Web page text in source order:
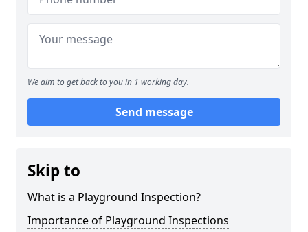
We aim to get back to you in 1 working day.
Send message
Skip to
What is a Playground Inspection?
Importance of Playground Inspections